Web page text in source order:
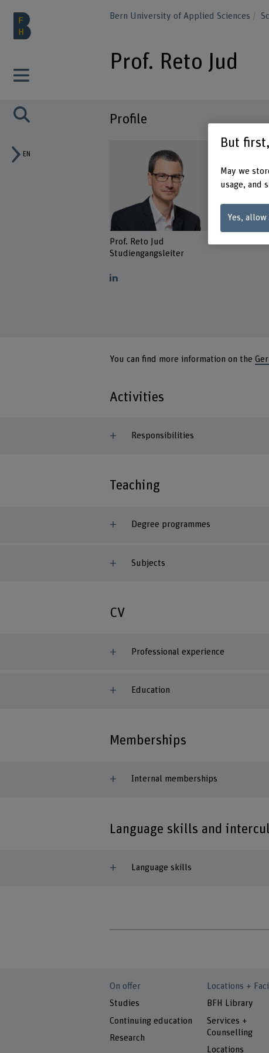
EN
Bern University of Applied Sciences
Prof. Reto Jud
Profile
Prof. Reto Jud
Studiengangsleiter
You can find more information on the
Activities
Responsibilities
Teaching
Degree programmes
Subjects
CV
Professional experience
Education
Memberships
Internal memberships
Language skills and
Language skills
On offer
Studies
Continuing education
Research
Locations +
BFH Library
Services +
Counselling
Locations
But
May we
usage, and
Yes,